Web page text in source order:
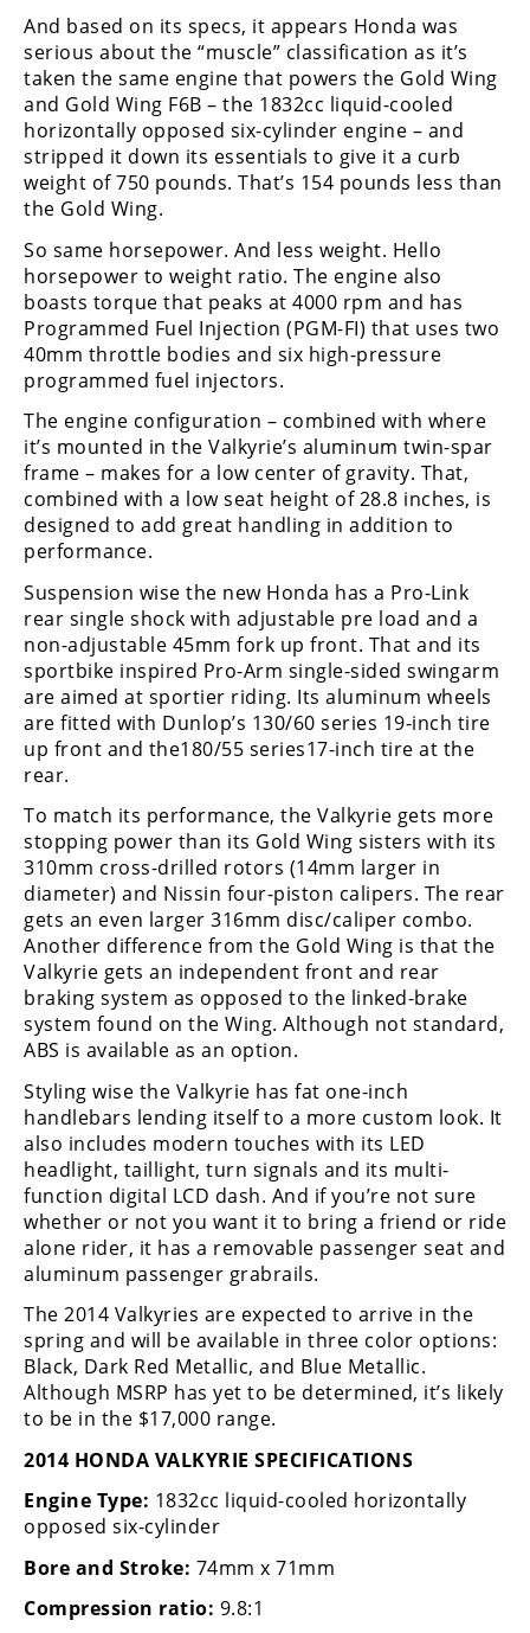
Motocross
des
Nations
Amateur
Motocross
Arenacross
MX
Road
Racing
MotoGP
World
Superbike
MotoAmerica
Isle
of
Man
TT
Racing
Drag
Racing
Supermoto
Off
Road
GNCC
WORCS
National
Enduro
Desert
Racing
NGPC
Rally
Racing
ISDE
Trials
EnduroGP
Hard
Enduro
And based on its specs, it appears Honda was
serious about the “muscle” classification as it’s
taken the same engine that powers the Gold Wing
and Gold Wing F6B – the 1832cc liquid-cooled
horizontally opposed six-cylinder engine – and
stripped it down its essentials to give it a curb
weight of 750 pounds. That’s 154 pounds less than
the Gold Wing.
So same horsepower. And less weight. Hello
horsepower to weight ratio. The engine also
boasts torque that peaks at 4000 rpm and has
Programmed Fuel Injection (PGM-FI) that uses two
40mm throttle bodies and six high-pressure
programmed fuel injectors.
The engine configuration – combined with where
it’s mounted in the Valkyrie’s aluminum twin-spar
frame – makes for a low center of gravity. That,
combined with a low seat height of 28.8 inches, is
designed to add great handling in addition to
performance.
Suspension wise the new Honda has a Pro-Link
rear single shock with adjustable pre load and a
non-adjustable 45mm fork up front. That and its
sportbike inspired Pro-Arm single-sided swingarm
are aimed at sportier riding. Its aluminum wheels
are fitted with Dunlop’s 130/60 series 19-inch tire
up front and the180/55 series17-inch tire at the
rear.
To match its performance, the Valkyrie gets more
stopping power than its Gold Wing sisters with its
310mm cross-drilled rotors (14mm larger in
diameter) and Nissin four-piston calipers. The rear
gets an even larger 316mm disc/caliper combo.
Another difference from the Gold Wing is that the
Valkyrie gets an independent front and rear
braking system as opposed to the linked-brake
system found on the Wing. Although not standard,
ABS is available as an option.
Styling wise the Valkyrie has fat one-inch
handlebars lending itself to a more custom look. It
also includes modern touches with its LED
headlight, taillight, turn signals and its multi-
function digital LCD dash. And if you’re not sure
whether or not you want it to bring a friend or ride
alone rider, it has a removable passenger seat and
aluminum passenger grabrails.
The 2014 Valkyries are expected to arrive in the
spring and will be available in three color options:
Black, Dark Red Metallic, and Blue Metallic.
Although MSRP has yet to be determined, it’s likely
to be in the $17,000 range.
2014 HONDA VALKYRIE SPECIFICATIONS
Engine Type: 1832cc liquid-cooled horizontally
opposed six-cylinder
Bore and Stroke: 74mm x 71mm
Compression ratio: 9.8:1